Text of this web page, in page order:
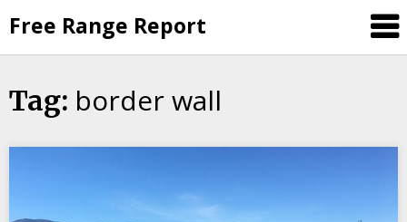
to
content
Free Range Report
Tag: border wall